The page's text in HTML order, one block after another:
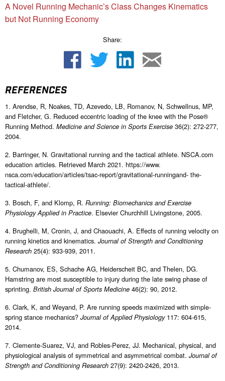
A Novel Running Mechanic’s Class Changes Kinematics
but Not Running Economy
Share:
REFERENCES
1. Arendse, R, Noakes, TD, Azevedo, LB, Romanov, N, Schwellnus, MP,
and Fletcher, G. Reduced eccentric loading of the knee with the Pose®
Running Method. Medicine and Science in Sports Exercise 36(2): 272-277,
2004.
2. Barringer, N. Gravitational running and the tactical athlete. NSCA.com
education articles. Retrieved March 2021. https://www.
nsca.com/education/articles/tsac-report/gravitational-runningand- the-
tactical-athlete/.
3. Bosch, F, and Klomp, R. Running: Biomechanics and Exercise
Physiology Applied in Practice. Elsevier Churchhill Livingstone, 2005.
4. Brughelli, M, Cronin, J, and Chaouachi, A. Effects of running velocity on
running kinetics and kinematics. Journal of Strength and Conditioning
Research 25(4): 933-939, 2011.
5. Chumanov, ES, Schache AG, Heiderscheit BC, and Thelen, DG.
Hamstring are most susceptible to injury during the late swing phase of
sprinting. British Journal of Sports Medicine 46(2): 90, 2012.
6. Clark, K, and Weyand, P. Are running speeds maximized with simple-
spring stance mechanics? Journal of Applied Physiology 117: 604-615,
2014.
7. Clemente-Suarez, VJ, and Robles-Perez, JJ. Mechanical, physical, and
physiological analysis of symmetrical and asymmetrical combat. Journal of
Strength and Conditioning Research 27(9): 2420-2426, 2013.